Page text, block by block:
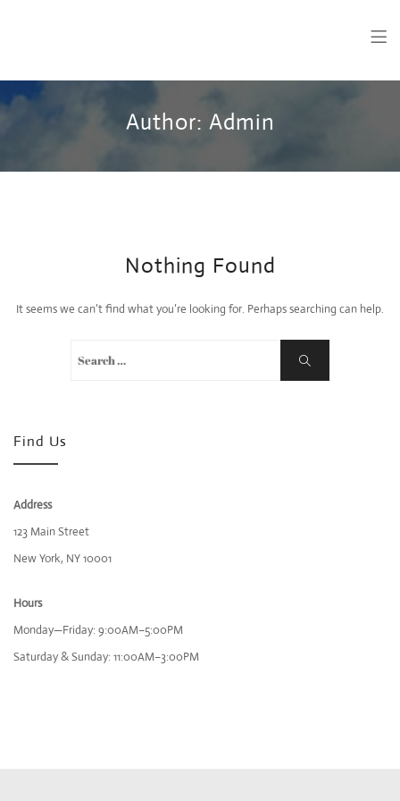
Author: Admin
Nothing Found
It seems we can’t find what you’re looking for. Perhaps searching can help.
Search
Find Us
Address
123 Main Street
New York, NY 10001
Hours
Monday—Friday: 9:00AM–5:00PM
Saturday & Sunday: 11:00AM–3:00PM